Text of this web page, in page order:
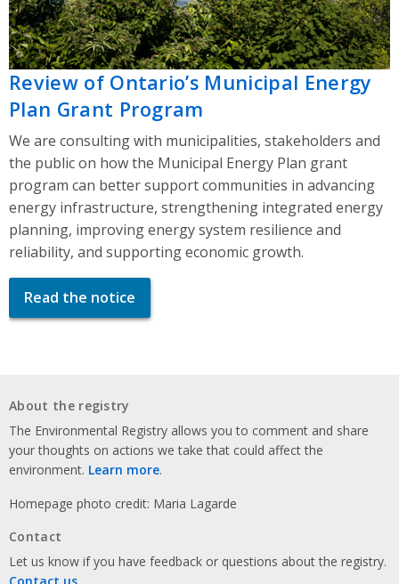
Review of Ontario’s Municipal Energy
Plan Grant Program
We are consulting with municipalities, stakeholders and
the public on how the Municipal Energy Plan grant
program can better support communities in advancing
energy infrastructure, strengthening integrated energy
planning, improving energy system resilience and
reliability, and supporting economic growth.
Read the notice
About the registry
The Environmental Registry allows you to comment and share
your thoughts on actions we take that could affect the
environment. Learn more.
Homepage photo credit: Maria Lagarde
Contact
Let us know if you have feedback or questions about the registry.